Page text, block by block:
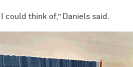
think of,” Daniels said.